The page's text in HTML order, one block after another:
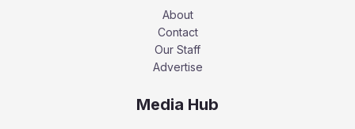
About
Contact
Our Staff
Advertise
Media Hub